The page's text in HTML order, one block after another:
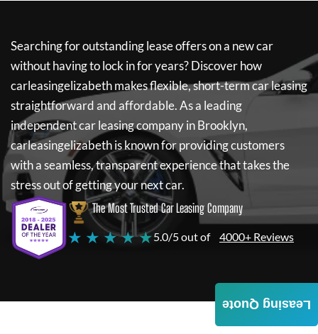
Searching for outstanding lease offers on a new car
without having to lock in for years? Discover how
carleasingelizabethmakes flexible, short-term car leasing
straightforward and affordable. As a leading
independent car leasing company in Brooklyn,
carleasingelizabethis known for providing customers
with a seamless, transparent experience that takes the
stress out of getting your next car.
The Most Trusted Car Leasing Company
★ ★ ★ ★ ★5.0/5 out of 4000+ Reviews
Leasing Quote